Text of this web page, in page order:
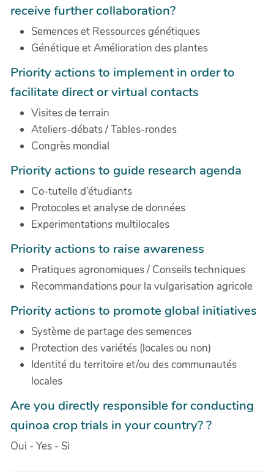
receive further collaboration?
Semences et Ressources génétiques
Génétique et Amélioration des plantes
Priority actions to implement in order to
facilitate direct or virtual contacts
Visites de terrain
Ateliers-débats / Tables-rondes
Congrès mondial
Priority actions to guide research agenda
Co-tutelle d’étudiants
Protocoles et analyse de données
Experimentations multilocales
Priority actions to raise awareness
Pratiques agronomiques / Conseils techniques
Recommandations pour la vulgarisation agricole
Priority actions to promote global initiatives
Système de partage des semences
Protection des variétés (locales ou non)
Identité du territoire et/ou des communautés
locales
Are you directly responsible for conducting
quinoa crop trials in your country? ?
Oui - Yes - Si